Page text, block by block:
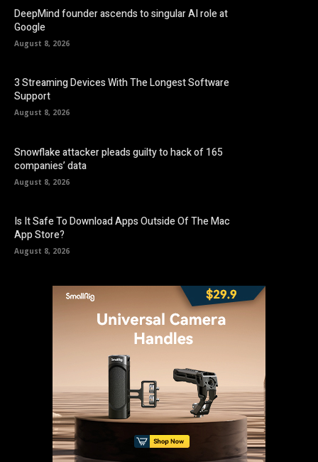
DeepMind founder ascends to singular AI role at
Google
August 8, 2026
3 Streaming Devices With The Longest Software
Support
August 8, 2026
Snowflake attacker pleads guilty to hack of 165
companies’ data
August 8, 2026
Is It Safe To Download Apps Outside Of The Mac
App Store?
August 8, 2026